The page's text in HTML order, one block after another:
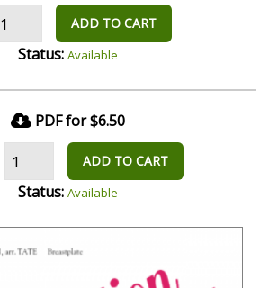
ADD TO CART
Status: Available
PDF for $6.50
ADD TO CART
Status: Available